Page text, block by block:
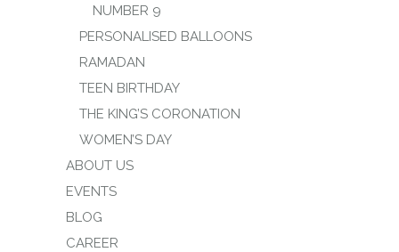
NUMBER 9
PERSONALISED BALLOONS
RAMADAN
TEEN BIRTHDAY
THE KING’S CORONATION
WOMEN’S DAY
ABOUT US
EVENTS
BLOG
CAREER